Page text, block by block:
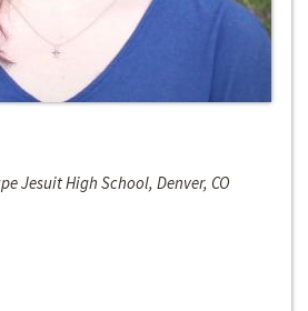
Jesuit High School, Denver, CO